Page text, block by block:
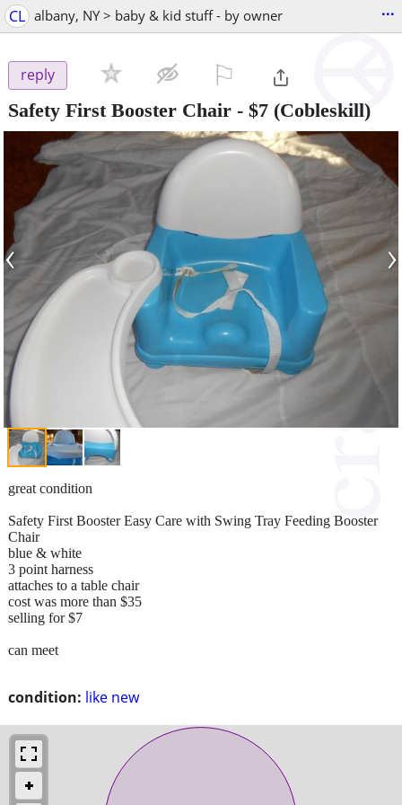
CL albany, NY > baby & kid stuff - by owner ...
reply
Safety First Booster Chair - $7 (Cobleskill)
‹ ›
condition: like new
great condition
Safety First Booster Easy Care with Swing Tray Feeding Booster
Chair
blue & white
3 point harness
attaches to a table chair
cost was more than $35
selling for $7
can meet